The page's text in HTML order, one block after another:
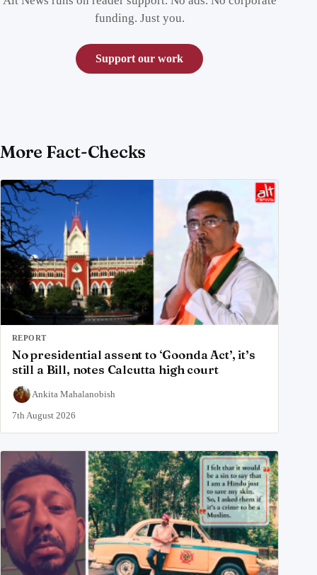
funding. Just you.
Support our work
More Fact-Checks
REPORT
No presidential assent to ‘Goonda Act’, it’s
still a Bill, notes Calcutta high court
Ankita Mahalanobish
7th August 2026